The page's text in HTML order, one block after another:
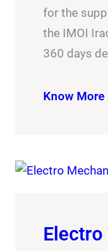
for the
the IMOI
360 days
Know More